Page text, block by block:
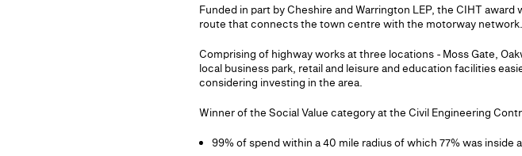
Funded in part by Cheshire and Warrington LEP, the CIHT
route that connects the town centre with the motorway network.
Comprising of highway works at three locations - Moss Gate,
local business park, retail and leisure and education facilities
considering investing in the area.
Winner of the Social Value category at the Civil Engineering
99% of spend within a 40 mile radius of which 77% was inside